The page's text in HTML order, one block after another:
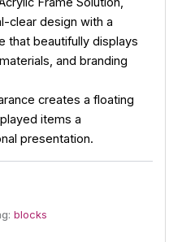
clear design with a
that beautifully displays
and branding
creates a floating
items a
presentation.
blocks